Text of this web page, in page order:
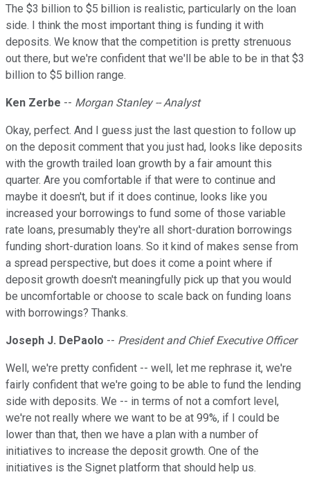
The $3 billion to $5 billion is realistic, particularly on the loan
side. I think the most important thing is funding it with
deposits. We know that the competition is pretty strenuous
out there, but we're confident that we'll be able to be in that $3
billion to $5 billion range.
Ken Zerbe -- Morgan Stanley -- Analyst
Okay, perfect. And I guess just the last question to follow up
on the deposit comment that you just had, looks like deposits
with the growth trailed loan growth by a fair amount this
quarter. Are you comfortable if that were to continue and
maybe it doesn't, but if it does continue, looks like you
increased your borrowings to fund some of those variable
rate loans, presumably they're all short-duration borrowings
funding short-duration loans. So it kind of makes sense from
a spread perspective, but does it come a point where if
deposit growth doesn't meaningfully pick up that you would
be uncomfortable or choose to scale back on funding loans
with borrowings? Thanks.
Joseph J. DePaolo -- President and Chief Executive Officer
Well, we're pretty confident -- well, let me rephrase it, we're
fairly confident that we're going to be able to fund the lending
side with deposits. We -- in terms of not a comfort level,
we're not really where we want to be at 99%, if I could be
lower than that, then we have a plan with a number of
initiatives to increase the deposit growth. One of the
initiatives is the Signet platform that should help us.